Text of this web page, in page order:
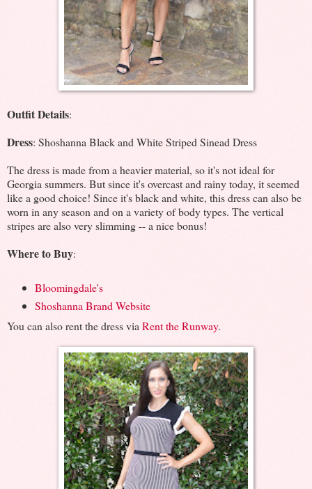
Outfit Details:
Dress: Shoshanna Black and White Striped Sinead Dress
The dress is made from a heavier material, so it's not ideal for
Georgia summers. But since it's overcast and rainy today, it seemed
like a good choice! Since it's black and white, this dress can also be
worn in any season and on a variety of body types. The vertical
stripes are also very slimming -- a nice bonus!
Where to Buy:
Bloomingdale's
Shoshanna Brand Website
You can also rent the dress via Rent the Runway.